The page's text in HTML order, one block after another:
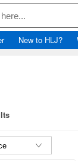
New to HLJ?